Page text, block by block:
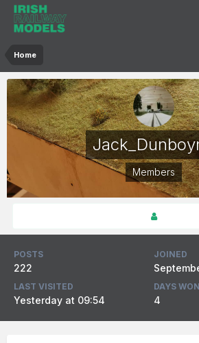
Home
Members
POSTS
222
JOINED
LAST VISITED
Yesterday at 09:54
DAYS WON
4